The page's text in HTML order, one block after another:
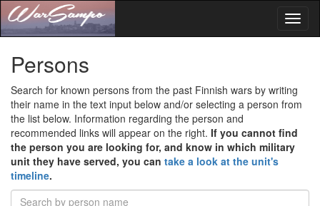
Persons
Search for known persons from the past Finnish wars by writing
their name in the text input below and/or selecting a person from
the list below. Information regarding the person and
recommended links will appear on the right. If you cannot find
the person you are looking for, and know in which military
unit they have served, you can take a look at the unit's
timeline.